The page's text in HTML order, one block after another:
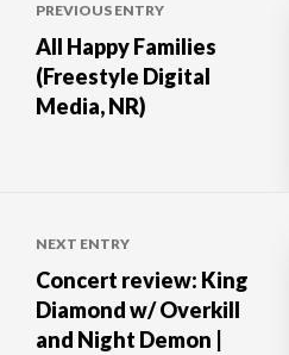
navigation
PREVIOUS ENTRY
All Happy Families
(Freestyle Digital
Media, NR)
NEXT ENTRY
Concert review: King
Diamond w/ Overkill
and Night Demon |